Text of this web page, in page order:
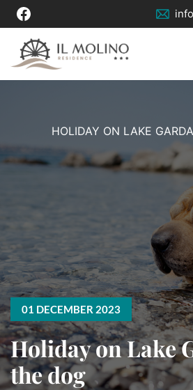
HOLIDAY ON LAKE
01 DECEMBER 2023
Holiday on Lake
the dog